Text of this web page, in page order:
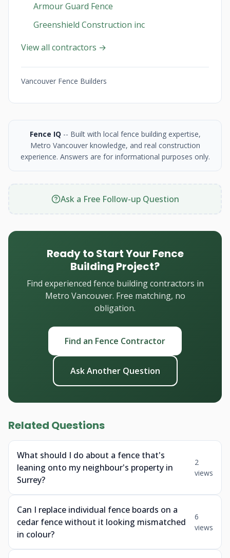
Armour Guard Fence
Greenshield Construction inc
View all contractors →
Vancouver Fence Builders
Fence IQ -- Built with local fence building expertise,
Metro Vancouver knowledge, and real construction
experience. Answers are for informational purposes only.
Ask a Free Follow-up Question
Ready to Start Your Fence
Building Project?
Find experienced fence building contractors in
Metro Vancouver. Free matching, no
obligation.
Find an Fence Contractor
Ask Another Question
Related Questions
What should I do about a fence that's
leaning onto my neighbour's property in
Surrey?
2
views
Can I replace individual fence boards on a
cedar fence without it looking mismatched
in colour?
6
views